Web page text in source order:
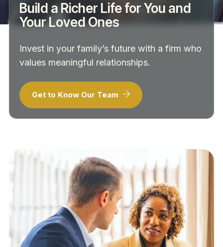
Build a Richer Life for You and
Your Loved Ones
Invest in your family’s future with a firm who
values meaningful relationships.
Get to Know Our Team